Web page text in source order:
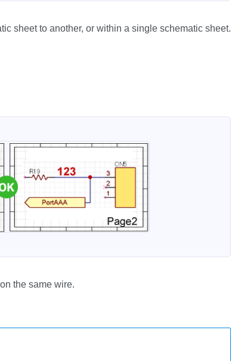
sheet to another, or within a single schematic sheet.
the same wire.